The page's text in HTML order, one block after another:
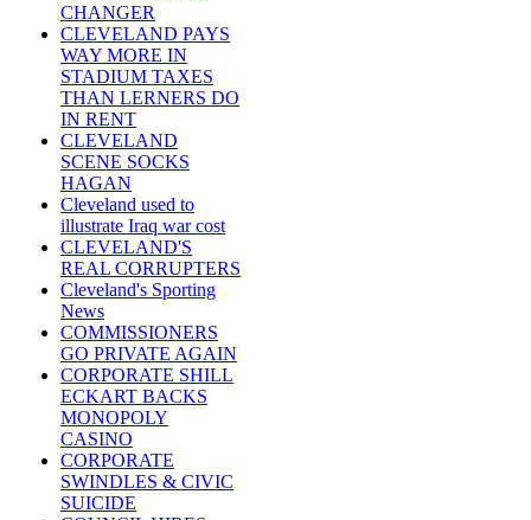
CHANGER
CLEVELAND PAYS
WAY MORE IN
STADIUM TAXES
THAN LERNERS DO
IN RENT
CLEVELAND
SCENE SOCKS
HAGAN
Cleveland used to
illustrate Iraq war cost
CLEVELAND'S
REAL CORRUPTERS
Cleveland's Sporting
News
COMMISSIONERS
GO PRIVATE AGAIN
CORPORATE SHILL
ECKART BACKS
MONOPOLY
CASINO
CORPORATE
SWINDLES & CIVIC
SUICIDE